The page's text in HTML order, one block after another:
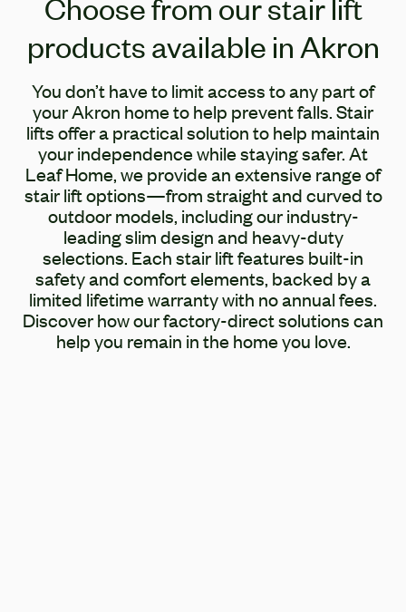
products available in Akron
You don’t have to limit access to any part of
your Akron home to help prevent falls. Stair
lifts offer a practical solution to help maintain
your independence while staying safer. At
Leaf Home, we provide an extensive range of
stair lift options—from straight and curved to
outdoor models, including our industry-
leading slim design and heavy-duty
selections. Each stair lift features built-in
safety and comfort elements, backed by a
limited lifetime warranty with no annual fees.
Discover how our factory-direct solutions can
help you remain in the home you love.